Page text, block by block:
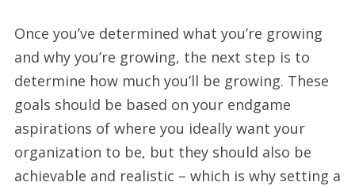
Once you’ve determined what you’re growing
and why you’re growing, the next step is to
determine how much you’ll be growing. These
goals should be based on your endgame
aspirations of where you ideally want your
organization to be, but they should also be
achievable and realistic – which is why setting a